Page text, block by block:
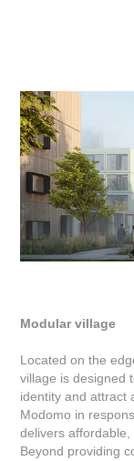
Modular village
Located on the
village is designed
identity and attract
Modomo in
delivers
Beyond providing